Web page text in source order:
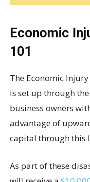
Economic
101
The Economic
is set up through
business owners
advantage of
capital through this
As part of these